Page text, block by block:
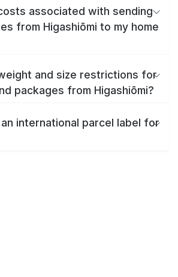
associated with sending
from Higashiōmi to my home
and size restrictions for
packages from Higashiōmi?
international parcel label for